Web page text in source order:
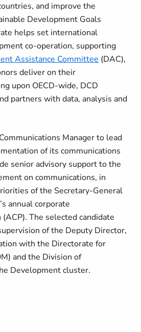
and improve the
Development Goals
helps set international
co-operation, supporting
Assistance Committee (DAC),
deliver on their
upon OECD-wide, DCD
partners with data, analysis and
Manager to lead
of its communications
senior advisory support to the
on communications, in
of the Secretary-General
annual corporate
The selected candidate
of the Deputy Director,
with the Directorate for
and the Division of
Development cluster.